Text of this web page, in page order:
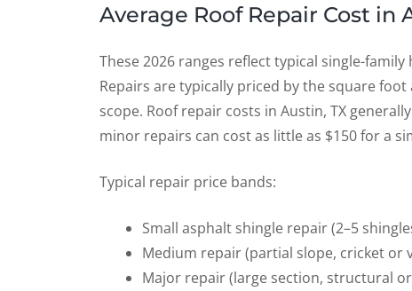
Average Roof Repair Cost in
These 2026 ranges reflect typical single-
Repairs are typically priced by the square
scope. Roof repair costs in Austin, TX
minor repairs can cost as little as $150 for a
Typical repair price bands:
Small asphalt shingle repair (2–5
Medium repair (partial slope, cricket or
Major repair (large section, structural